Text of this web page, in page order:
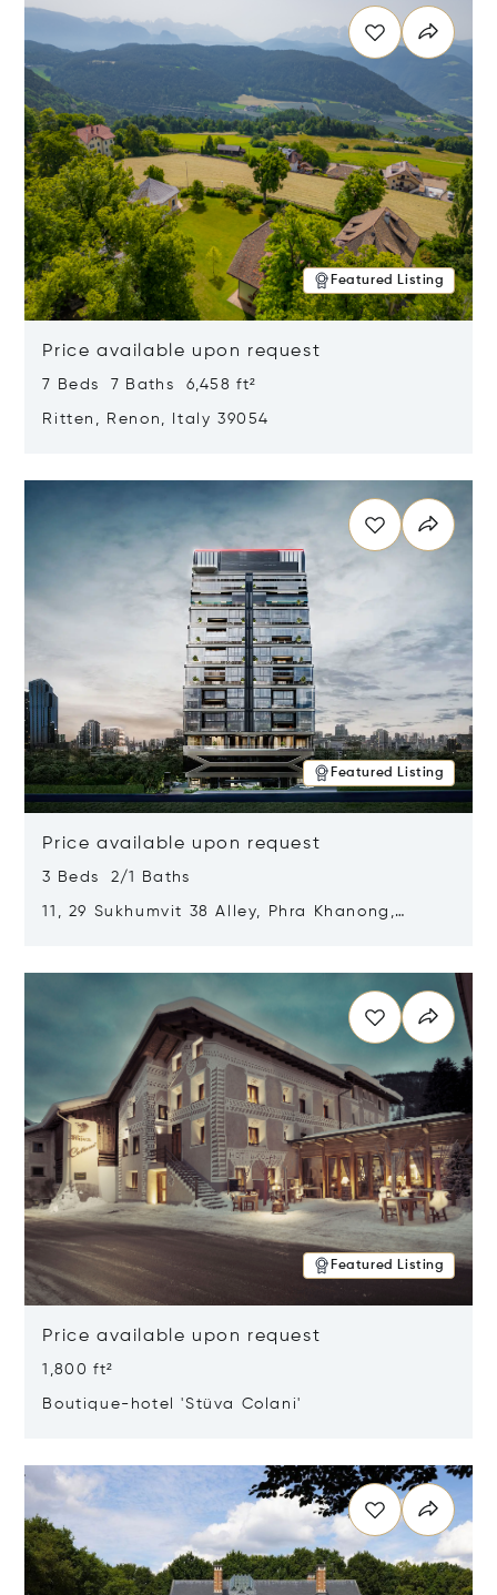
Featured Listing
Price available upon request
7 Beds 7 Baths 6,458 ft²
Ritten, Renon, Italy 39054
Featured Listing
Price available upon request
3 Beds 2/1 Baths
11, 29 Sukhumvit 38 Alley, Phra Khanong,
Featured Listing
Price available upon request
1,800 ft²
Boutique-hotel 'Stüva Colani'